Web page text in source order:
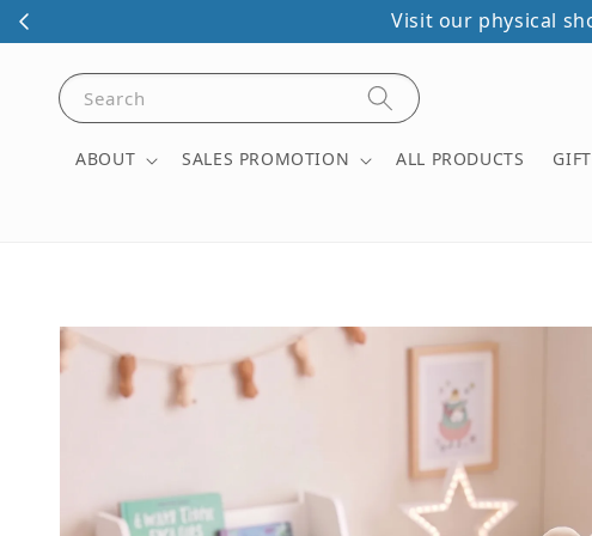
Visit our physical
Search
ABOUT SALES PROMOTION ALL PRODUCTS